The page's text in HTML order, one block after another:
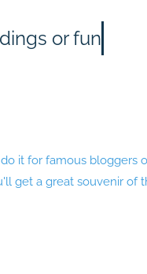
or fun
it for famous bloggers
get a great souvenir of